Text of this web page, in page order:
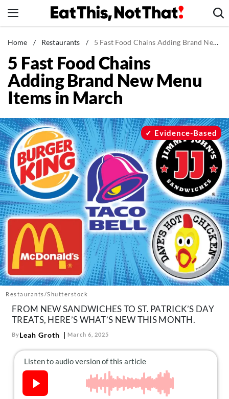
to
News
Healthy Eating
Groceries
Weight Loss
Recipes
Drinks
Mind + Body
The Books
The Newsletter
About Us
Contact
Follow
us:
FacebookInstagram
TikTokPinterest
Home / Restaurants / 5 Fast Food Chains Adding Brand New Menu Items in March
5 Fast Food Chains
Adding Brand New Menu
Items in March
Restaurants/Shutterstock
Evidence-Based
FROM NEW SANDWICHES TO ST. PATRICK’S DAY
TREATS, HERE’S WHAT’S NEW THIS MONTH.
ByLeah Groth March 6, 2025